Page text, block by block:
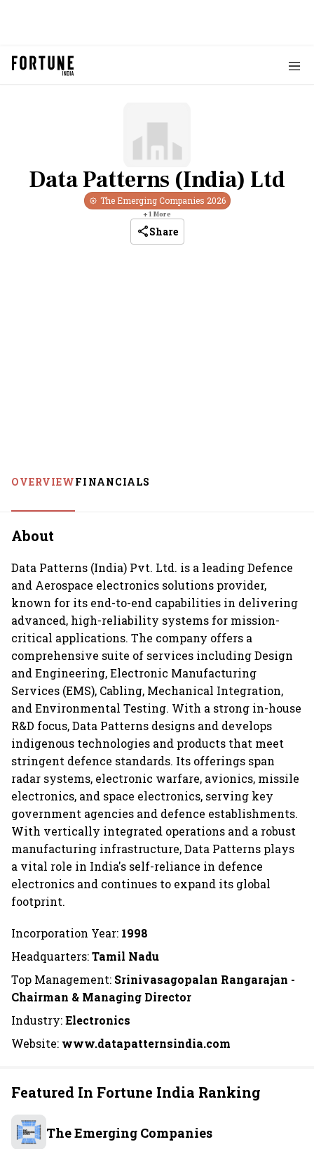
Data Patterns (India) Ltd
The Emerging Companies 2026
+1 More
Share
OVERVIEWFINANCIALS
About
Data Patterns (India) Pvt. Ltd. is a leading Defence
and Aerospace electronics solutions provider,
known for its end-to-end capabilities in delivering
advanced, high-reliability systems for mission-
critical applications. The company offers a
comprehensive suite of services including Design
and Engineering, Electronic Manufacturing
Services (EMS), Cabling, Mechanical Integration,
and Environmental Testing. With a strong in-house
R&D focus, Data Patterns designs and develops
indigenous technologies and products that meet
stringent defence standards. Its offerings span
radar systems, electronic warfare, avionics, missile
electronics, and space electronics, serving key
government agencies and defence establishments.
With vertically integrated operations and a robust
manufacturing infrastructure, Data Patterns plays
a vital role in India's self-reliance in defence
electronics and continues to expand its global
footprint.
Incorporation Year: 1998
Headquarters:Tamil Nadu
Top Management: Srinivasagopalan Rangarajan -
Chairman & Managing Director
Industry:Electronics
Website: www.datapatternsindia.com
Featured In Fortune India Ranking
The Emerging Companies